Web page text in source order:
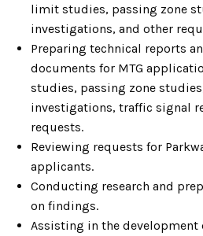
limit studies, passing zone
investigations, and other
Preparing technical reports
documents for MTG
studies, passing zone
investigations, traffic signal
requests.
Reviewing requests for
applicants.
Conducting research and
on findings.
Assisting in the development